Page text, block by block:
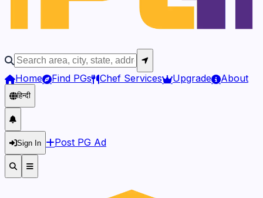
Home Find PGs Chef Services Upgrade About
हिन्दी
Sign In Post PG Ad